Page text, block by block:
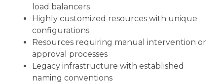
load balancers
Highly customized resources with unique
configurations
Resources requiring manual intervention or
approval processes
Legacy infrastructure with established
naming conventions